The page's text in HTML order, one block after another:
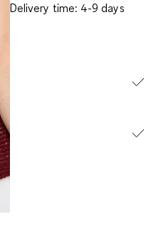
Delivery time: 4-9 days